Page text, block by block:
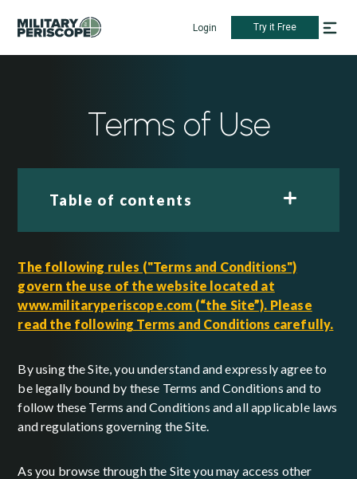
Login Try it Free
Terms of Use
Table of contents
The following rules ("Terms and Conditions")
govern the use of the website located at
www.militaryperiscope.com (“the Site”). Please
read the following Terms and Conditions carefully.
By using the Site, you understand and expressly agree to
be legally bound by these Terms and Conditions and to
follow these Terms and Conditions and all applicable laws
and regulations governing the Site.
As you browse through the Site you may access other